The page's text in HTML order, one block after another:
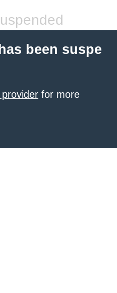
been suspe
for more